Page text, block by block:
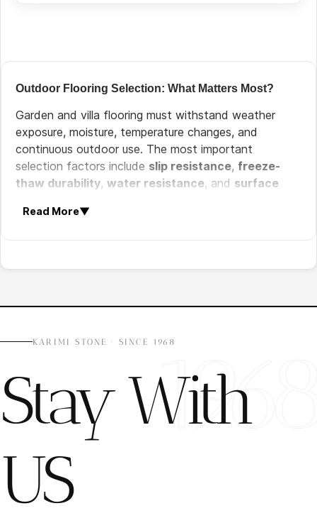
Outdoor Flooring Selection: What Matters Most?
Garden and villa flooring must withstand weather
exposure, moisture, temperature changes, and
continuous outdoor use. The most important
selection factors include slip resistance, freeze-
thaw durability, water resistance, and surface
Slip Resistance:
sunlight, rain, and temperature changes.
cold climate installations.
Recommended Natural Stones for Garden & Villa
Flooring
The best stone for outdoor flooring depends on
design.
1) Granite Garden Flooring
Read More▼
KARIMI STONE · SINCE 1968
Stay With
US